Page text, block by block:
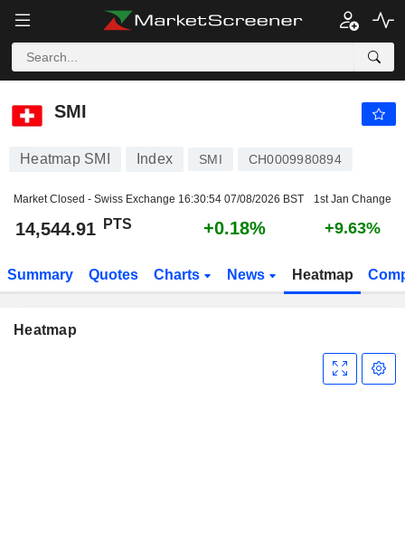
SMI
SMI
Heatmap SMI Index SMI CH0009980894
Market Closed - Swiss Exchange 16:30:54 07/08/2026 BST 1st Jan Change
14,544.91 PTS +0.18% +9.63%
Summary Quotes Charts News Heatmap
Heatmap